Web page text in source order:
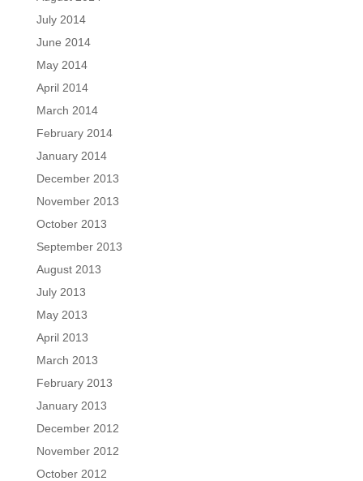
July 2014
June 2014
May 2014
April 2014
March 2014
February 2014
January 2014
December 2013
November 2013
October 2013
September 2013
August 2013
July 2013
May 2013
April 2013
March 2013
February 2013
January 2013
December 2012
November 2012
October 2012